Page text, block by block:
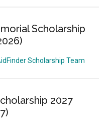
Scholarship
Scholarship Team
2027